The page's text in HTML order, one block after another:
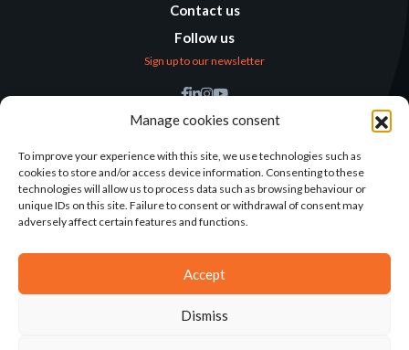
Manage cookies consent
To improve your experience with this site, we use technologies such as
cookies to store and/or access device information. Consenting to these
technologies will allow us to process data such as browsing behaviour or
unique IDs on this site. Failure to consent or withdrawal of consent may
adversely affect certain features and functions.
Accept
Dismiss
Contact us
Follow us
Sign up to our newsletter
Find us
Alternatives
138 avenue des Frères
Lumière – CS 88379
69371 Lyon Cedex 08